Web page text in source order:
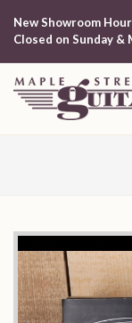
New Showroom
Closed on Sunday &